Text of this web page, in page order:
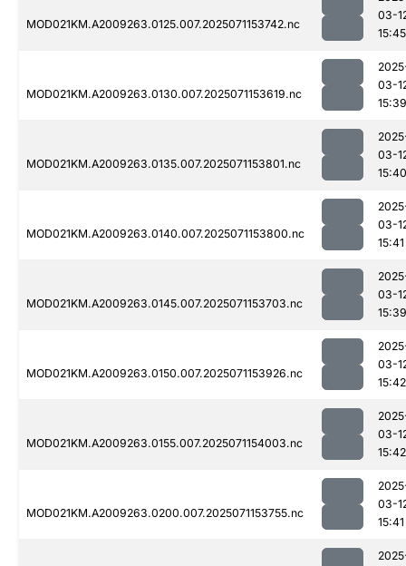
MOD021KM.A2009263.0125.007.2025071153742.nc
03-
15:45
MOD021KM.A2009263.0130.007.2025071153619.nc
03-
15:39
MOD021KM.A2009263.0135.007.2025071153801.nc
03-
15:40
MOD021KM.A2009263.0140.007.2025071153800.nc
03-
15:41
MOD021KM.A2009263.0145.007.2025071153703.nc
03-
15:39
MOD021KM.A2009263.0150.007.2025071153926.nc
03-
15:42
MOD021KM.A2009263.0155.007.2025071154003.nc
03-
15:42
MOD021KM.A2009263.0200.007.2025071153755.nc
03-
15:41